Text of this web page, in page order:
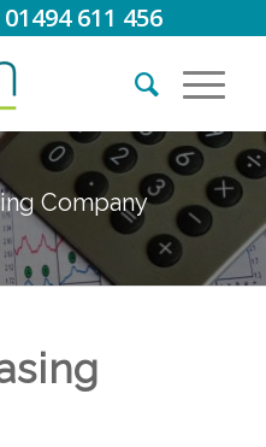
611 456
Company